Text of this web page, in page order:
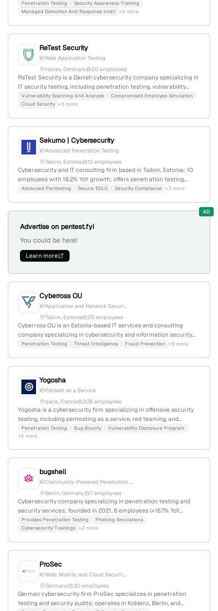
headquartered in Copenhagen, Denmark; offers penetration
testing, vulnerability scanning, and cybersecurity awareness
Penetration Testing
Security Awareness Training
Managed Detection And Response (mdr) +5 more
ReTest Security
Web Application Testing
Herlev, Denmark
20 employees
ReTest Security is a Danish cybersecurity company specializing in
IT security testing, including penetration testing, vulnerability
scanning, and security analysis; 17 employees, founded in 2019,
headquartered in Herlev, Denmark. The firm emphasizes stress-
Vulnerability Scanning And Analysis
Compromised Employee Simulation
Cloud Security +5 more
Sekurno | Cybersecurity
Advanced Penetration Testing
Tallinn, Estonia
13 employees
Cybersecurity and IT consulting firm based in Tallinn, Estonia; 10
employees with 18.2% YoY growth; offers penetration testing
services with detailed methodologies; specializes in smart IoT
Advanced Pentesting Secure SDLC Security Compliance +3 more
AD
Advertise on pentest.fyi
You could be here!
Learn more
Cyberross OU
Application and Network Securi...
Tallinn, Estonia
25 employees
Cyberross OU is an Estonia-based IT services and consulting
company specializing in cybersecurity and information security
management; provides penetration testing services through
Penetration Testing Threat Intelligence Fraud Prevention +5 more
Yogosha
Pentest as a Service
paris, France
206 employees
Yogosha is a cybersecurity firm specializing in offensive security
testing, including pentesting as a service, red teaming, and
continuous security assessments; founded in 2015, with 151
employees and $15M in funding, headquartered in Paris, France,
and penetration testing.
Penetration Testing Bug Bounty
Vulnerability Disclosure Program
+5 more
bugshell
Community-Powered Penetration ...
Berlin, Germany
7 employees
Cybersecurity company specializing in penetration testing and
security services; founded in 2021, 6 employees (+16.7% YoY
growth), headquartered in Berlin, Germany. Offers a European
penetration testing platform with services including security
Provides Penetration Testing
Phishing Simulations
Cybersecurity Trainings +2 more
ProSec
Web, Mobile, and Cloud Securit...
Germany
30 employees
German cybersecurity firm ProSec specializes in penetration
testing and security audits; operates in Koblenz, Berlin, and